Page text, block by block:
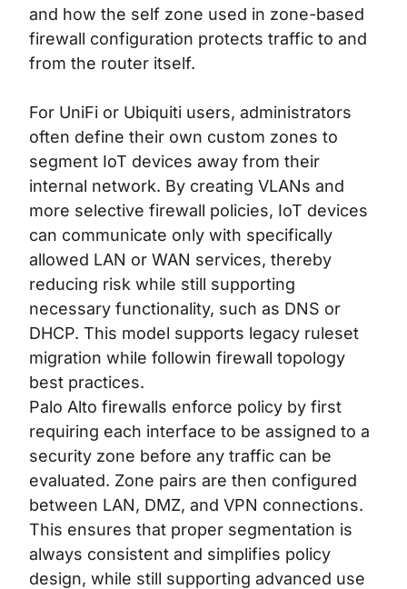
and how the self zone used in zone-based
firewall configuration protects traffic to and
from the router itself.
For UniFi or Ubiquiti users, administrators
often define their own custom zones to
segment IoT devices away from their
internal network. By creating VLANs and
more selective firewall policies, IoT devices
can communicate only with specifically
allowed LAN or WAN services, thereby
reducing risk while still supporting
necessary functionality, such as DNS or
DHCP. This model supports legacy ruleset
migration while followin firewall topology
best practices.
Palo Alto firewalls enforce policy by first
requiring each interface to be assigned to a
security zone before any traffic can be
evaluated. Zone pairs are then configured
between LAN, DMZ, and VPN connections.
This ensures that proper segmentation is
always consistent and simplifies policy
design, while still supporting advanced use